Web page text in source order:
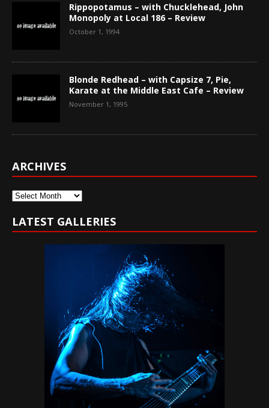
Rippopotamus – with Chucklehead, John
Monopoly at Local 186 – Review
October 1, 1994
Blonde Redhead – with Capsize 7, Pie,
Karate at the Middle East Cafe – Review
November 1, 1995
ARCHIVES
Archives
LATEST GALLERIES